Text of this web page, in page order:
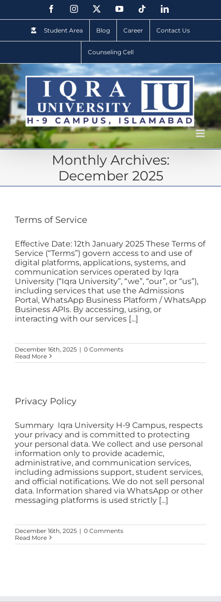
Student Area Blog Career Contact Us
Counseling Cell
Monthly Archives:
December 2025
Terms of Service
Effective Date: 12th January 2025 These Terms of
Service (“Terms”) govern access to and use of
digital platforms, applications, systems, and
communication services operated by Iqra
University (“Iqra University”, “we”, “our”, or “us”),
including services that use the Admissions
Portal, WhatsApp Business Platform / WhatsApp
Business APIs. By accessing, using, or
interacting with our services [...]
December 16th, 2025 | 0 Comments
Read More
Privacy Policy
Summary Iqra University H-9 Campus, respects
your privacy and is committed to protecting
your personal data. We collect and use personal
information only to provide academic,
administrative, and communication services,
including admissions support, student services,
and official notifications. We do not sell personal
data. Information shared via WhatsApp or other
messaging platforms is used strictly [...]
December 16th, 2025 | 0 Comments
Read More